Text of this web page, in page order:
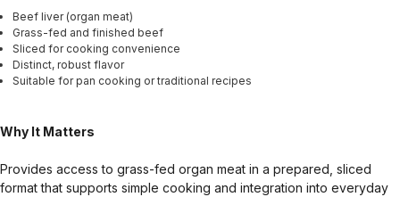
Beef liver (organ meat)
Grass-fed and finished beef
Sliced for cooking convenience
Distinct, robust flavor
Suitable for pan cooking or traditional recipes
Why It Matters
Provides access to grass-fed organ meat in a prepared, sliced
format that supports simple cooking and integration into everyday